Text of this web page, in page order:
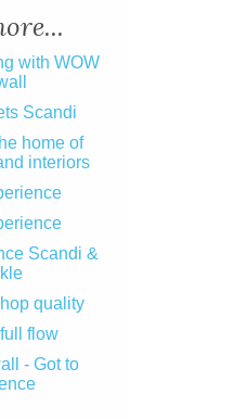
with WOW
Scandi
home of
interiors
Scandi &
quality
flow
- Got to